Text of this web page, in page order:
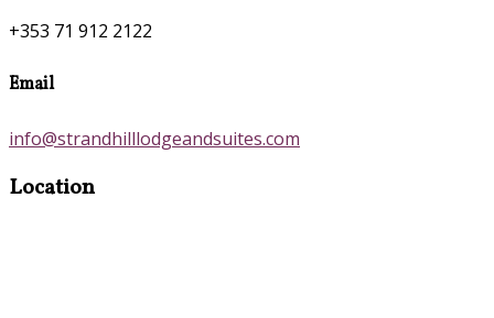
+353 71 912 2122
Email
info@strandhilllodgeandsuites.com
Location